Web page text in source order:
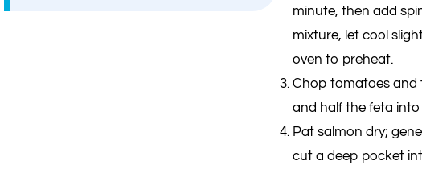
minute, then add
mixture, let cool
oven to preheat.
Chop tomatoes and
and half the feta
Pat salmon dry;
cut a deep pocket